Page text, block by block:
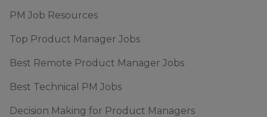
PM Job Resources
Top Product Manager Jobs
Best Remote Product Manager Jobs
Best Technical PM Jobs
Decision Making for Product Managers